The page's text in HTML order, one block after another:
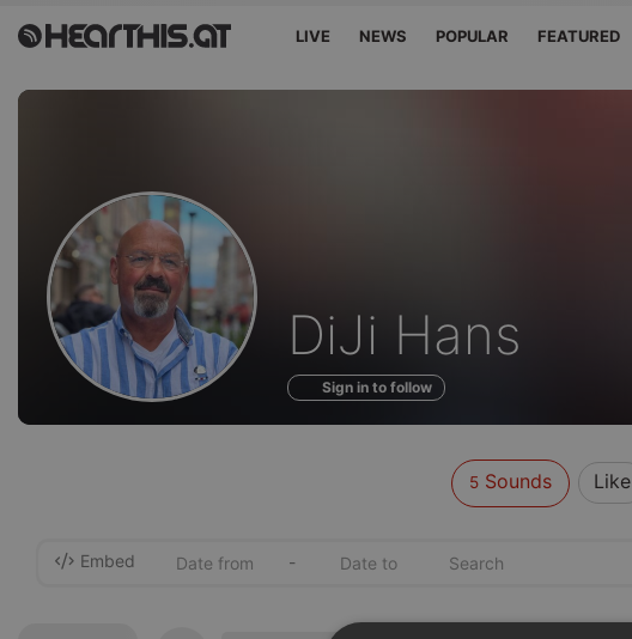
LIVE NEWS POPULAR FEATURED
Sounds
of
DiJi Hans
Sign in to follow
5Sounds Like
Embed -